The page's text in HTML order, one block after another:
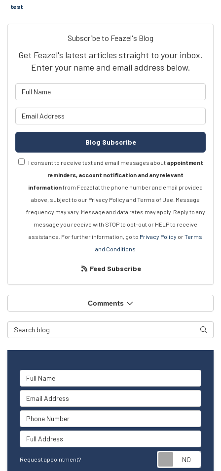
test
Subscribe to Feazel's Blog
Get Feazel's latest articles straight to your inbox.
Enter your name and email address below.
Blog Subscribe
I consent to receive text and email messages about appointment
reminders, account notification and any relevant
informationfrom Feazel at the phone number and email provided
above, subject to our Privacy Policy and Terms of Use. Message
frequency may vary. Message and data rates may apply. Reply to any
message you receive with STOP to opt-out or HELP to receive
assistance. For further information, go to Privacy Policy orTerms
and Conditions
Feed Subscribe
Comments
Search Blog
Full Name
Email Address
Phone Number
Full Address
Request appointment?